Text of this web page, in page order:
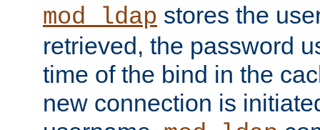
mod_ldap stores the
retrieved, the password
time of the bind in the
new connection is